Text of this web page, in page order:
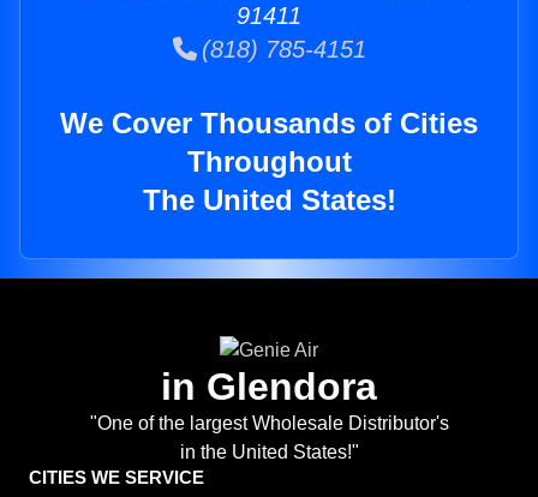
91411
(818) 785-4151
We Cover Thousands of Cities
Throughout
The United States!
in Glendora
"One of the largest Wholesale Distributor's
in the United States!"
CITIES WE SERVICE